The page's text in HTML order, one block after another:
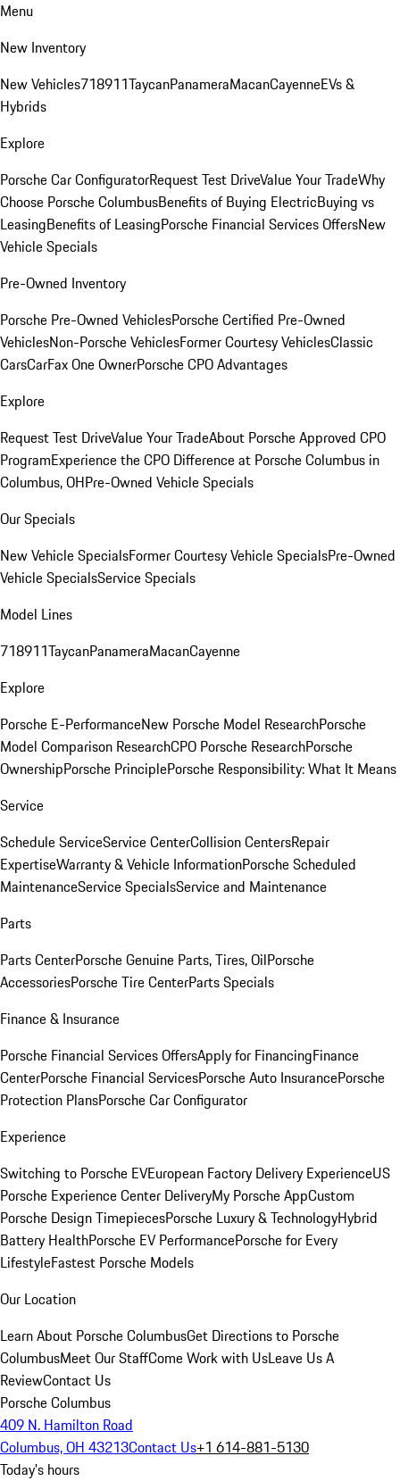
Menu
New Inventory
New Vehicles718911TaycanPanameraMacanCayenneEVs &
Hybrids
Explore
Porsche Car ConfiguratorRequest Test DriveValue Your TradeWhy
Choose Porsche ColumbusBenefits of Buying ElectricBuying vs
LeasingBenefits of LeasingPorsche Financial Services OffersNew
Vehicle Specials
Pre-Owned Inventory
Porsche Pre-Owned VehiclesPorsche Certified Pre-Owned
VehiclesNon-Porsche VehiclesFormer Courtesy VehiclesClassic
CarsCarFax One OwnerPorsche CPO Advantages
Explore
Request Test DriveValue Your TradeAbout Porsche Approved CPO
ProgramExperience the CPO Difference at Porsche Columbus in
Columbus, OHPre-Owned Vehicle Specials
Our Specials
New Vehicle SpecialsFormer Courtesy Vehicle SpecialsPre-Owned
Vehicle SpecialsService Specials
Model Lines
718911TaycanPanameraMacanCayenne
Explore
Porsche E-PerformanceNew Porsche Model ResearchPorsche
Model Comparison ResearchCPO Porsche ResearchPorsche
OwnershipPorsche PrinciplePorsche Responsibility: What It Means
Service
Schedule ServiceService CenterCollision CentersRepair
ExpertiseWarranty & Vehicle InformationPorsche Scheduled
MaintenanceService SpecialsService and Maintenance
Parts
Parts CenterPorsche Genuine Parts, Tires, OilPorsche
AccessoriesPorsche Tire CenterParts Specials
Finance & Insurance
Porsche Financial Services OffersApply for FinancingFinance
CenterPorsche Financial ServicesPorsche Auto InsurancePorsche
Protection PlansPorsche Car Configurator
Experience
Switching to Porsche EVEuropean Factory Delivery ExperienceUS
Porsche Experience Center DeliveryMy Porsche AppCustom
Porsche Design TimepiecesPorsche Luxury & TechnologyHybrid
Battery HealthPorsche EV PerformancePorsche for Every
LifestyleFastest Porsche Models
Our Location
Learn About Porsche ColumbusGet Directions to Porsche
ColumbusMeet Our StaffCome Work with UsLeave Us A
ReviewContact Us
Porsche Columbus
409 N. Hamilton Road
Columbus, OH 43213Contact Us+1 614-881-5130
Today's hours